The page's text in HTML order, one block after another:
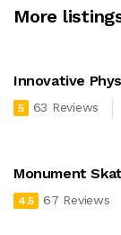
More
Innovative
5 63 Reviews
Monument
4.5 67 Reviews